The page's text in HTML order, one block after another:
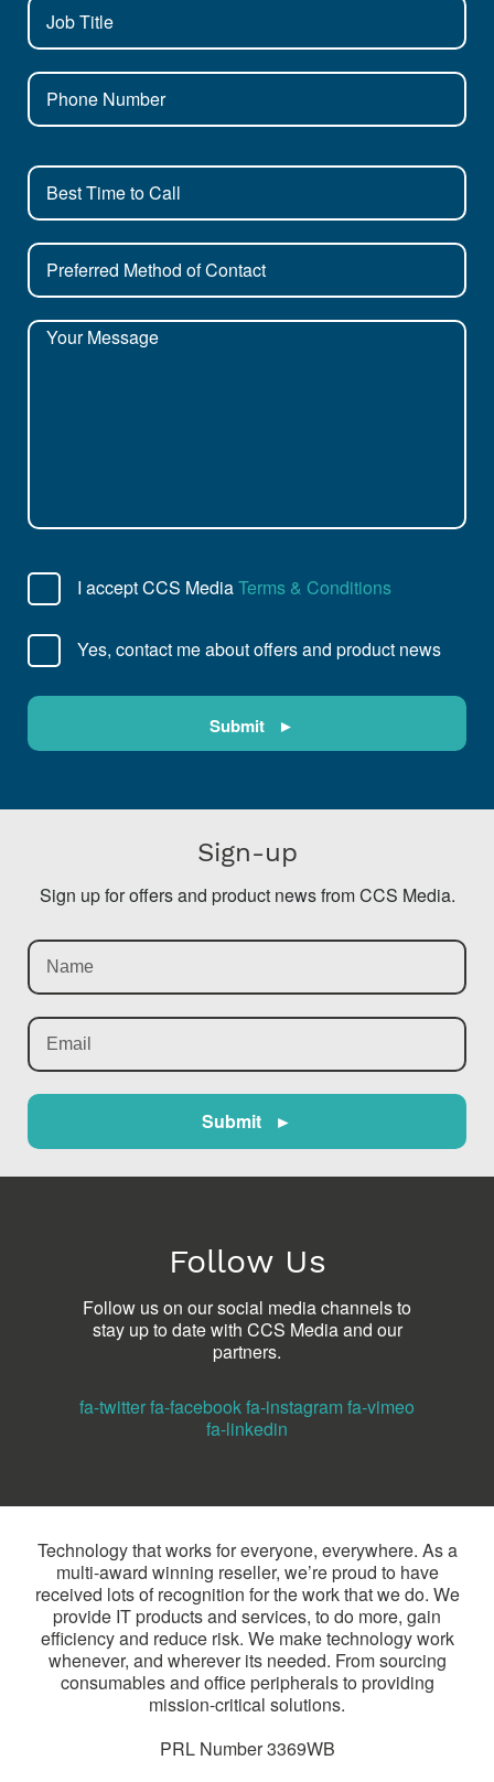
I accept CCS MediaTerms & Conditions
Yes, contact me about offers and product news
Sign-up
Sign up for offers and product news from CCS Media.
Submit ►
Follow Us
Follow us on our social media channels to
stay up to date with CCS Media and our
partners.
fa-twitterfa-facebookfa-instagram fa-vimeo
fa-linkedin
Technology that works for everyone, everywhere. As a
multi-award winning reseller, we’re proud to have
received lots of recognition for the work that we do. We
provide IT products and services, to do more, gain
efficiency and reduce risk. We make technology work
whenever, and wherever its needed. From sourcing
consumables and office peripherals to providing
mission-critical solutions.
PRL Number 3369WB